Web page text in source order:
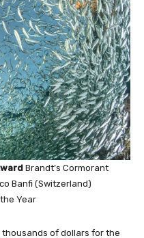
Brandt’s Cormorant
Banfi (Switzerland)
Year
of dollars for the